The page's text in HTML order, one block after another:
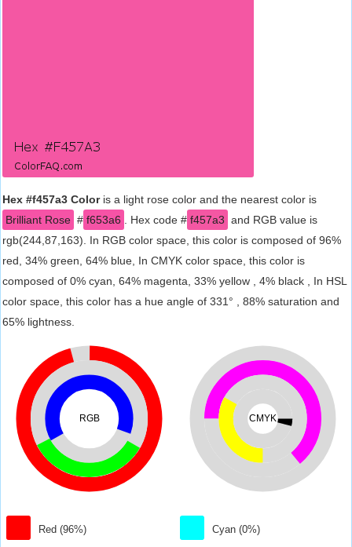
Hex #f457a3 Coloris a light rose color and the nearest color is
Brilliant Rose # f653a6 . Hex code # f457a3 and RGB value is
rgb(244,87,163). In RGB color space, this color is composed of 96%
red, 34% green, 64% blue, In CMYK color space, this color is
composed of 0% cyan, 64% magenta, 33% yellow , 4% black , In HSL
color space, this color has a hue angle of 331° , 88% saturation and
65% lightness.
RGB
Red (96%)
CMYK
Cyan (0%)